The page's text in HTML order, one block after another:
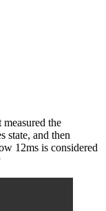
the
and then
12ms is considered